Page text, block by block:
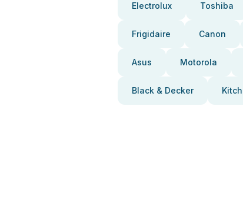
Electrolux Toshiba
Frigidaire Canon
Asus Motorola
Black & Decker